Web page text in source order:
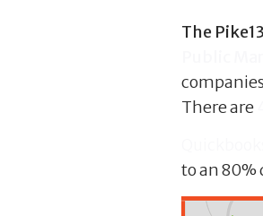
The
There are
to an 80%